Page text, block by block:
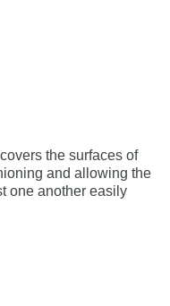
the surfaces of
and allowing the
one another easily